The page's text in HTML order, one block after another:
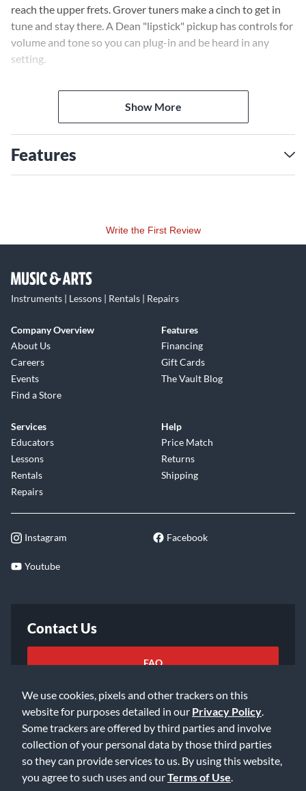
We use cookies, pixels and other trackers on this
website for purposes detailed in our Privacy Policy
Some trackers are offered by third parties and involve
collection of your personal data by those third parties
so they can provide services to us. By using this website,
you agree to such uses and ourTerms of Use
reach the upper frets. Grover tuners make a cinch to get in
tune and stay there. A Dean "lipstick" pickup has controls for
volume and tone so you can plug-in and be heard in any
setting.
Case sold separately.
Show More
Features
Write the First Review
Instruments | Lessons | Rentals | Repairs
Company Overview
About Us
Careers
Events
Find a Store
Features
Financing
Gift Cards
The Vault Blog
Services
Educators
Lessons
Rentals
Repairs
Help
Price Match
Returns
Shipping
Instagram Facebook
Youtube
Contact Us
FAQ
Email Us